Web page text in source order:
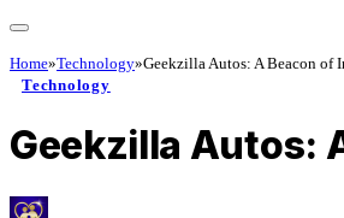
Home»Technology»Geekzilla Autos: A Beacon
Technology
Geekzilla Autos: